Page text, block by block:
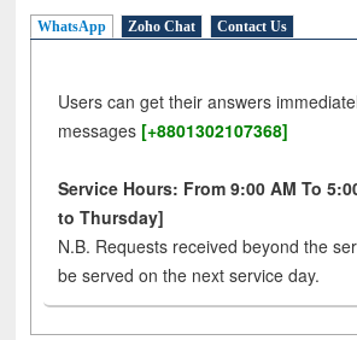
WhatsApp Zoho Chat Contact Us
Users can get their answers
messages [+8801302107368]
Service Hours: From 9:00 AM To
to Thursday]
N.B. Requests received beyond the
be served on the next service day.